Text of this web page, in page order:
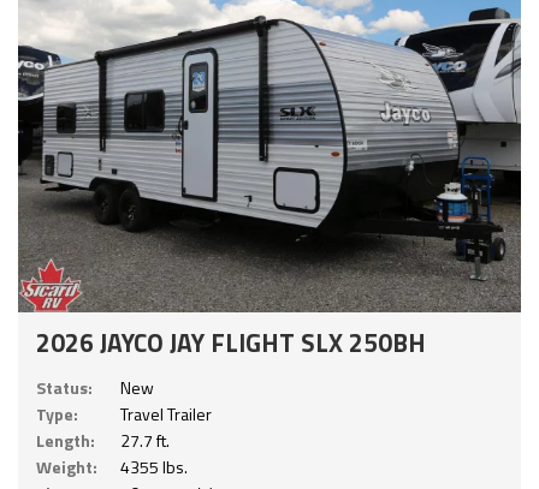
2026 JAYCO JAY FLIGHT SLX 250BH
Status:
New
Type:
Travel Trailer
Length:
27.7 ft.
Weight:
4355 lbs.